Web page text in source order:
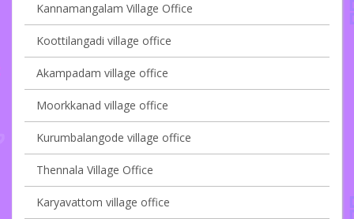
Kannamangalam Village Office
Koottilangadi village office
Akampadam village office
Moorkkanad village office
Kurumbalangode village office
Thennala Village Office
Karyavattom village office